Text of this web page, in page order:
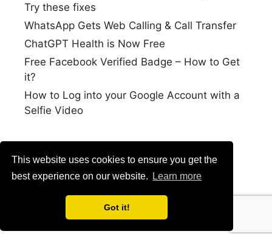
This website uses cookies to ensure you get the
best experience on our website.
Learn more
Got it!
Try these fixes
WhatsApp Gets Web Calling & Call Transfer
ChatGPT Health is Now Free
Free Facebook Verified Badge – How to Get
it?
How to Log into your Google Account with a
Selfie Video